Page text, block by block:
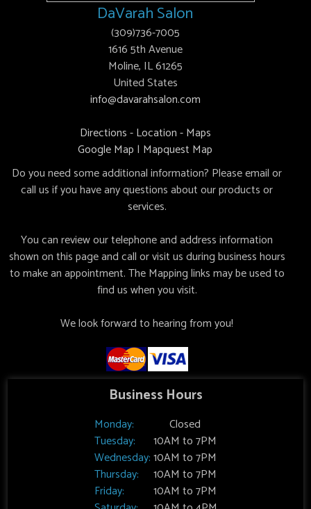
DaVarah Salon
(309)736-7005
1616 5th Avenue
Moline, IL 61265
United States
info@davarahsalon.com
Directions - Location - Maps
Google Map | Mapquest Map
Do you need some additional information? Please email or
call us if you have any questions about our products or
services.
You can review our telephone and address information
shown on this page and call or visit us during business hours
to make an appointment. The Mapping links may be used to
find us when you visit.
We look forward to hearing from you!
Business Hours
Monday:
Tuesday:
Wednesday:
Thursday:
Friday:
Closed
10AM to 7PM
10AM to 7PM
10AM to 7PM
10AM to 7PM